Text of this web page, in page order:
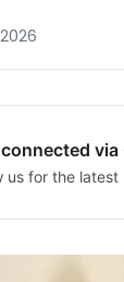
via
us for the